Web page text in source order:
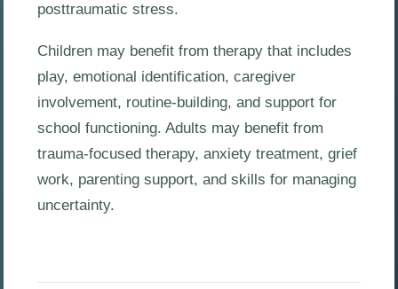
posttraumatic stress.
Children may benefit from therapy that includes
play, emotional identification, caregiver
involvement, routine-building, and support for
school functioning. Adults may benefit from
trauma-focused therapy, anxiety treatment, grief
work, parenting support, and skills for managing
uncertainty.